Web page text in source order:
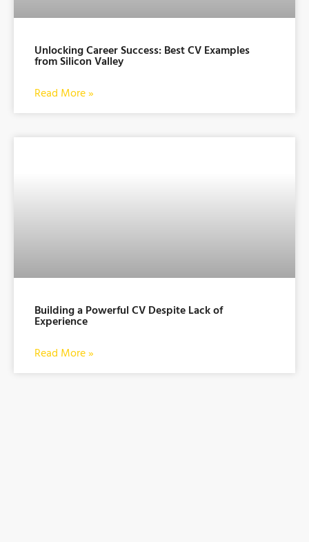
Unlocking Career Success: Best CV Examples
from Silicon Valley
Read More »
Building a Powerful CV Despite Lack of
Experience
Read More »